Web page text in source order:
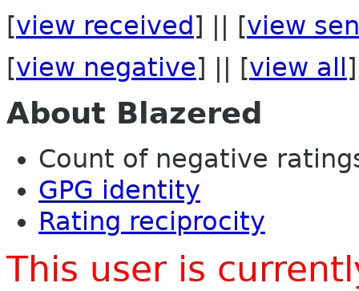
[view received ] || [view
[view negative] || [view all ]
About Blazered
Count of negative
GPG identity
Rating reciprocity
This user is